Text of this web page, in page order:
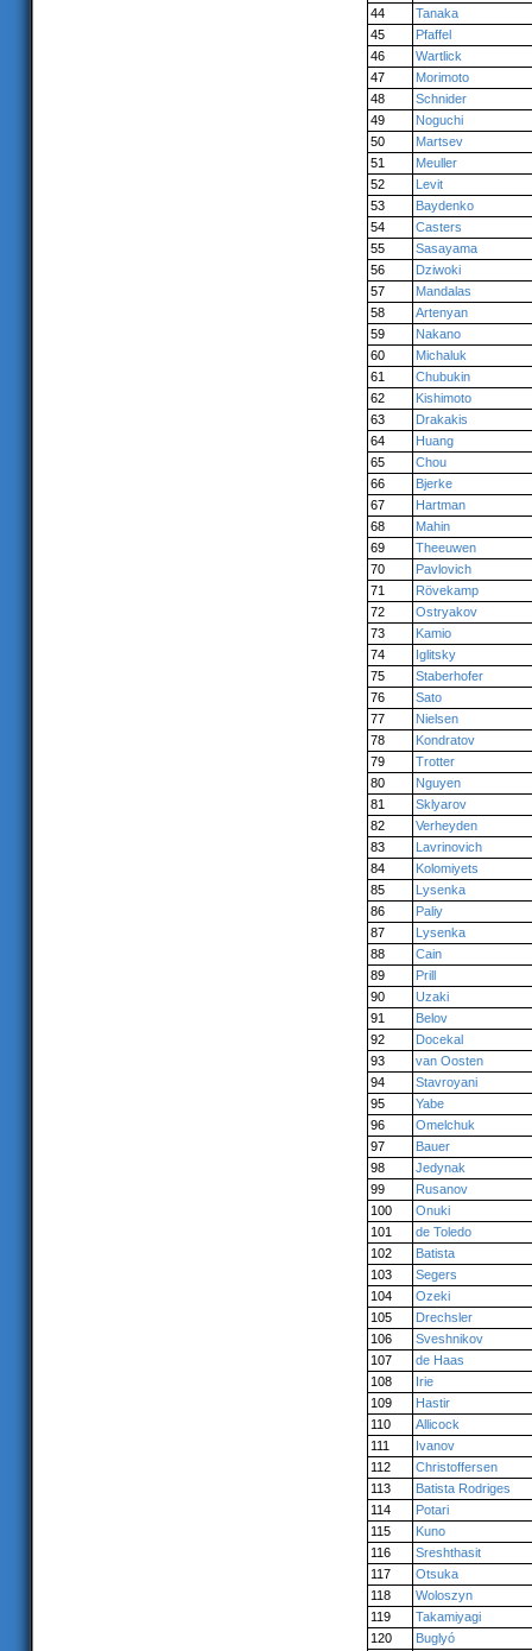
44
Tanaka
45
Pfaffel
46
Wartlick
47
Morimoto
48
Schnider
49
Noguchi
50
Martsev
51
Meuller
52
Levit
53
Baydenko
54
Casters
55
Sasayama
56
Dziwoki
57
Mandalas
58
Artenyan
59
Nakano
60
Michaluk
61
Chubukin
62
Kishimoto
63
Drakakis
64
Huang
65
Chou
66
Bjerke
67
Hartman
68
Mahin
69
Theeuwen
70
Pavlovich
71
Rövekamp
72
Ostryakov
73
Kamio
74
Iglitsky
75
Staberhofer
76
Sato
77
Nielsen
78
Kondratov
79
Trotter
80
Nguyen
81
Sklyarov
82
Verheyden
83
Lavrinovich
84
Kolomiyets
85
Lysenka
86
Paliy
87
Lysenka
88
Cain
89
Prill
90
Uzaki
91
Belov
92
Docekal
93
van Oosten
94
Stavroyani
95
Yabe
96
Omelchuk
97
Bauer
98
Jedynak
99
Rusanov
100
Onuki
101
de Toledo
102
Batista
103
Segers
104
Ozeki
105
Drechsler
106
Sveshnikov
107
de Haas
108
Irie
109
Hastir
110
Allicock
111
Ivanov
112
Christoffersen
113
Batista Rodriges
114
Potari
115
Kuno
116
Sreshthasit
117
Otsuka
118
Woloszyn
119
Takamiyagi
120
Buglyó